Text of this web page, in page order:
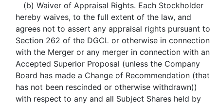
(b) Waiver of Appraisal Rights. Each Stockholder
hereby waives, to the full extent of the law, and
agrees not to assert any appraisal rights pursuant to
Section 262 of the DGCL or otherwise in connection
with the Merger or any merger in connection with an
Accepted Superior Proposal (unless the Company
Board has made a Change of Recommendation (that
has not been rescinded or otherwise withdrawn))
with respect to any and all Subject Shares held by